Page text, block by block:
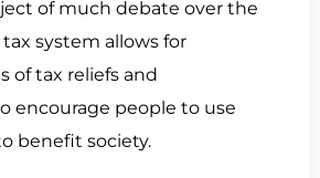
of much debate over the
tax system allows for
of tax reliefs and
encourage people to use
benefit society.